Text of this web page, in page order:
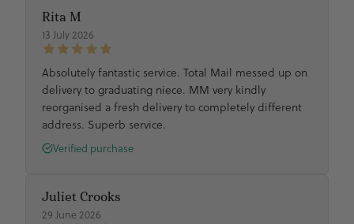
Rita M
13 July 2026
Absolutely fantastic service. Total Mail messed up on
delivery to graduating niece. MM very kindly
reorganised a fresh delivery to completely different
address. Superb service.
Verified purchase
Juliet Crooks
29 June 2026